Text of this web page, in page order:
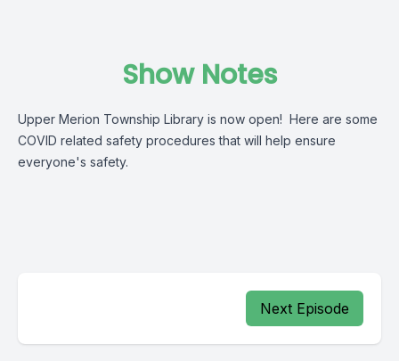
Show Notes
Upper Merion Township Library is now open! Here are some
COVID related safety procedures that will help ensure
everyone's safety.
Next Episode